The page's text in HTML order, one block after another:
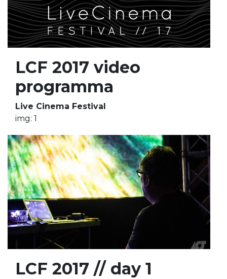
LCF 2017 video
programma
Live Cinema Festival
img: 1
LCF 2017 // day 1